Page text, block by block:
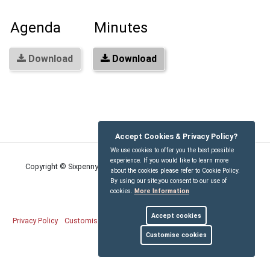
Agenda
Download
Minutes
Download
Copyright © Sixpenny Handley and Pentridge Parish Council 2026
Privacy Policy Customise Cookies Accessibility statement
myparishcouncil.co.uk
Accept Cookies & Privacy Policy?
We use cookies to offer you the best possible
experience. If you would like to learn more
about the cookies please refer to Cookie Policy.
By using our site,you consent to our use of
cookies. More Information
Accept cookies
Customise cookies